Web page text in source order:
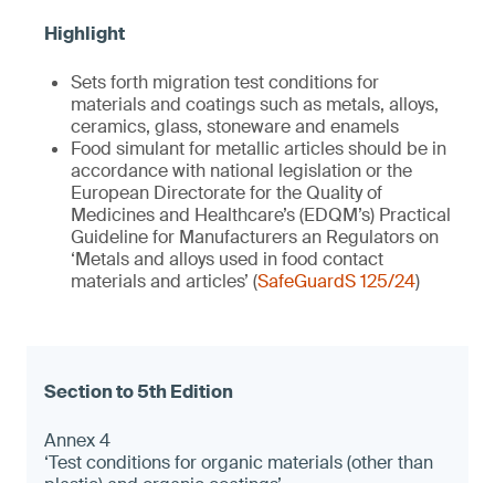
Sets forth migration test conditions for
materials and coatings such as metals, alloys,
ceramics, glass, stoneware and enamels
Food simulant for metallic articles should be in
accordance with national legislation or the
European Directorate for the Quality of
Medicines and Healthcare’s (EDQM’s) Practical
Guideline for Manufacturers an Regulators on
‘Metals and alloys used in food contact
materials and articles’ (SafeGuardS 125/24)
Annex 4
‘Test conditions for organic materials (other than